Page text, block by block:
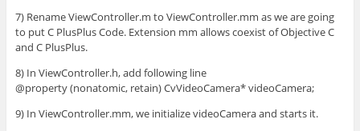
7) Rename ViewController.m to ViewController.mm as we are going
to put C PlusPlus Code. Extension mm allows coexist of Objective C
and C PlusPlus.
8) In ViewController.h, add following line
@property (nonatomic, retain) CvVideoCamera* videoCamera;
9) In ViewController.mm, we initialize videoCamera and starts it.